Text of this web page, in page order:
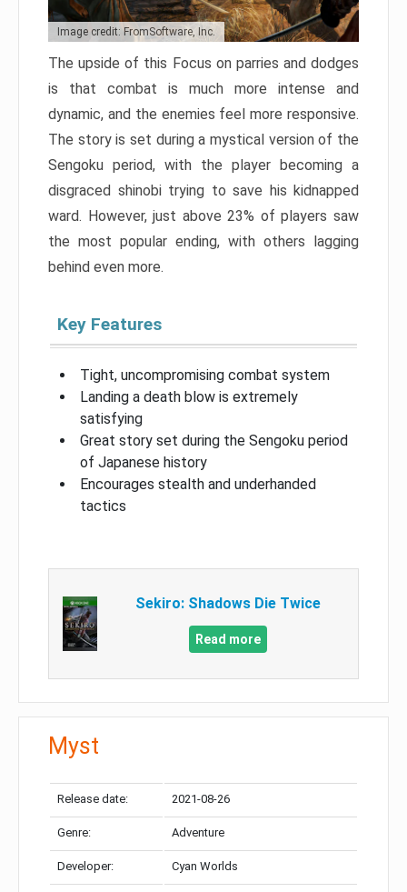
Image credit: FromSoftware, Inc.
The upside of this Focus on parries and dodges
is that combat is much more intense and
dynamic, and the enemies feel more responsive.
The story is set during a mystical version of the
Sengoku period, with the player becoming a
disgraced shinobi trying to save his kidnapped
ward. However, just above 23% of players saw
the most popular ending, with others lagging
behind even more.
Key Features
Tight, uncompromising combat system
Landing a death blow is extremely
satisfying
Great story set during the Sengoku period
of Japanese history
Encourages stealth and underhanded
tactics
Sekiro: Shadows Die Twice
Read more
Myst
Release date: 2021-08-26
Genre: Adventure
Developer: Cyan Worlds